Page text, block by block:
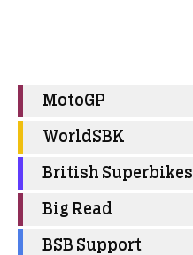
MotoGP
WorldSBK
British Superbikes
Big Read
BSB Support